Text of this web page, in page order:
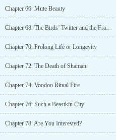
Chapter 66: Mute Beauty
Chapter 68: The Birds’ Twitter and the Fragrance of Flowers
Chapter 70: Prolong Life or Longevity
Chapter 72: The Death of Shaman
Chapter 74: Voodoo Ritual Fire
Chapter 76: Such a Beastkin City
Chapter 78: Are You Interested?